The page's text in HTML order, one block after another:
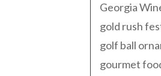
Georgia
gold rush
golf ball
gourmet